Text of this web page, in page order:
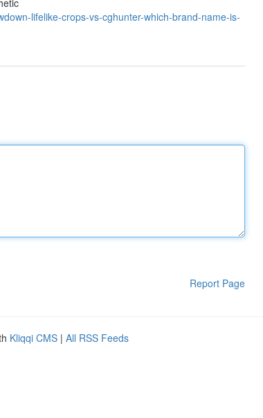
lifelike-crops-vs-cghunter-which-brand-name-is-
Report Page
Kliqqi CMS | All RSS Feeds